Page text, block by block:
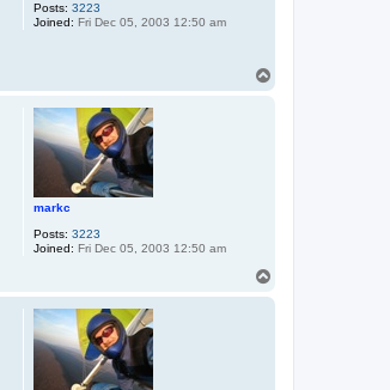
Posts: 3223
Joined: Fri Dec 05, 2003 12:50 am
markc
Posts: 3223
Joined: Fri Dec 05, 2003 12:50 am